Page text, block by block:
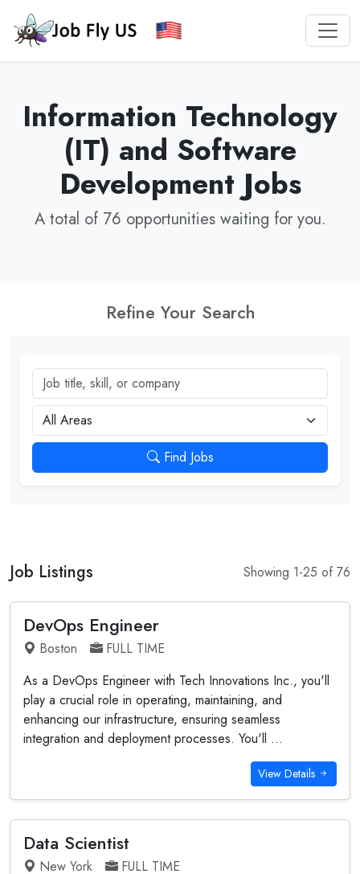
Information Technology
(IT) and Software
Development Jobs
A total of 76 opportunities waiting for you.
Refine Your Search
Job title, skill, or company
City
Find Jobs
Job Listings Showing 1-25 of 76
DevOps Engineer
Boston
FULL TIME
As a DevOps Engineer with Tech Innovations Inc., you'll
play a crucial role in operating, maintaining, and
enhancing our infrastructure, ensuring seamless
integration and deployment processes. You'll ...
View Details
Data Scientist
New York
FULL TIME